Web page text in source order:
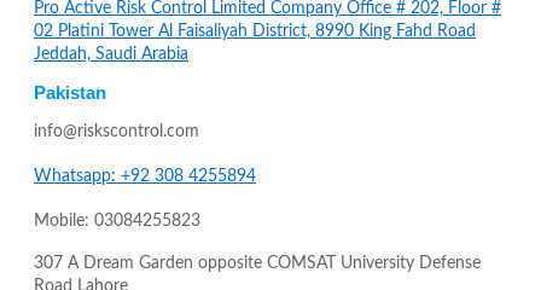
Pro Active Risk Control Limited Company Office # 202, Floor #
02 Platini Tower Al Faisaliyah District, 8990 King Fahd Road
Jeddah, Saudi Arabia
Pakistan
info@riskscontrol.com
Whatsapp: +92 308 4255894
Mobile: 03084255823
307 A Dream Garden opposite COMSAT University Defense
Road Lahore